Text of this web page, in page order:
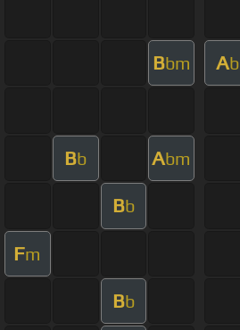
Bbm Ab
Bb Abm
Bb
Fm
Bb